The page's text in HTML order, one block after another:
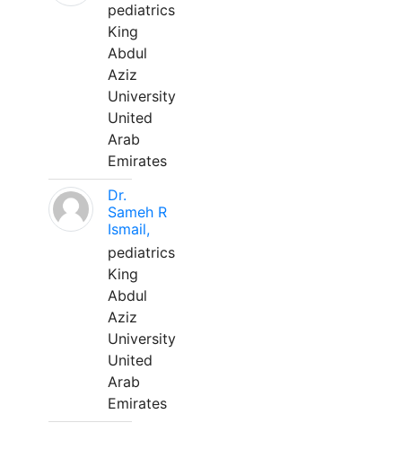
pediatrics
King
Abdul
Aziz
University
United
Arab
Emirates
Dr.
Sameh R
Ismail,
pediatrics
King
Abdul
Aziz
University
United
Arab
Emirates